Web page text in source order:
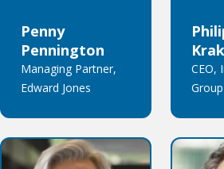
Penny
Pennington
Managing Partner,
Edward Jones
CEO,
Group